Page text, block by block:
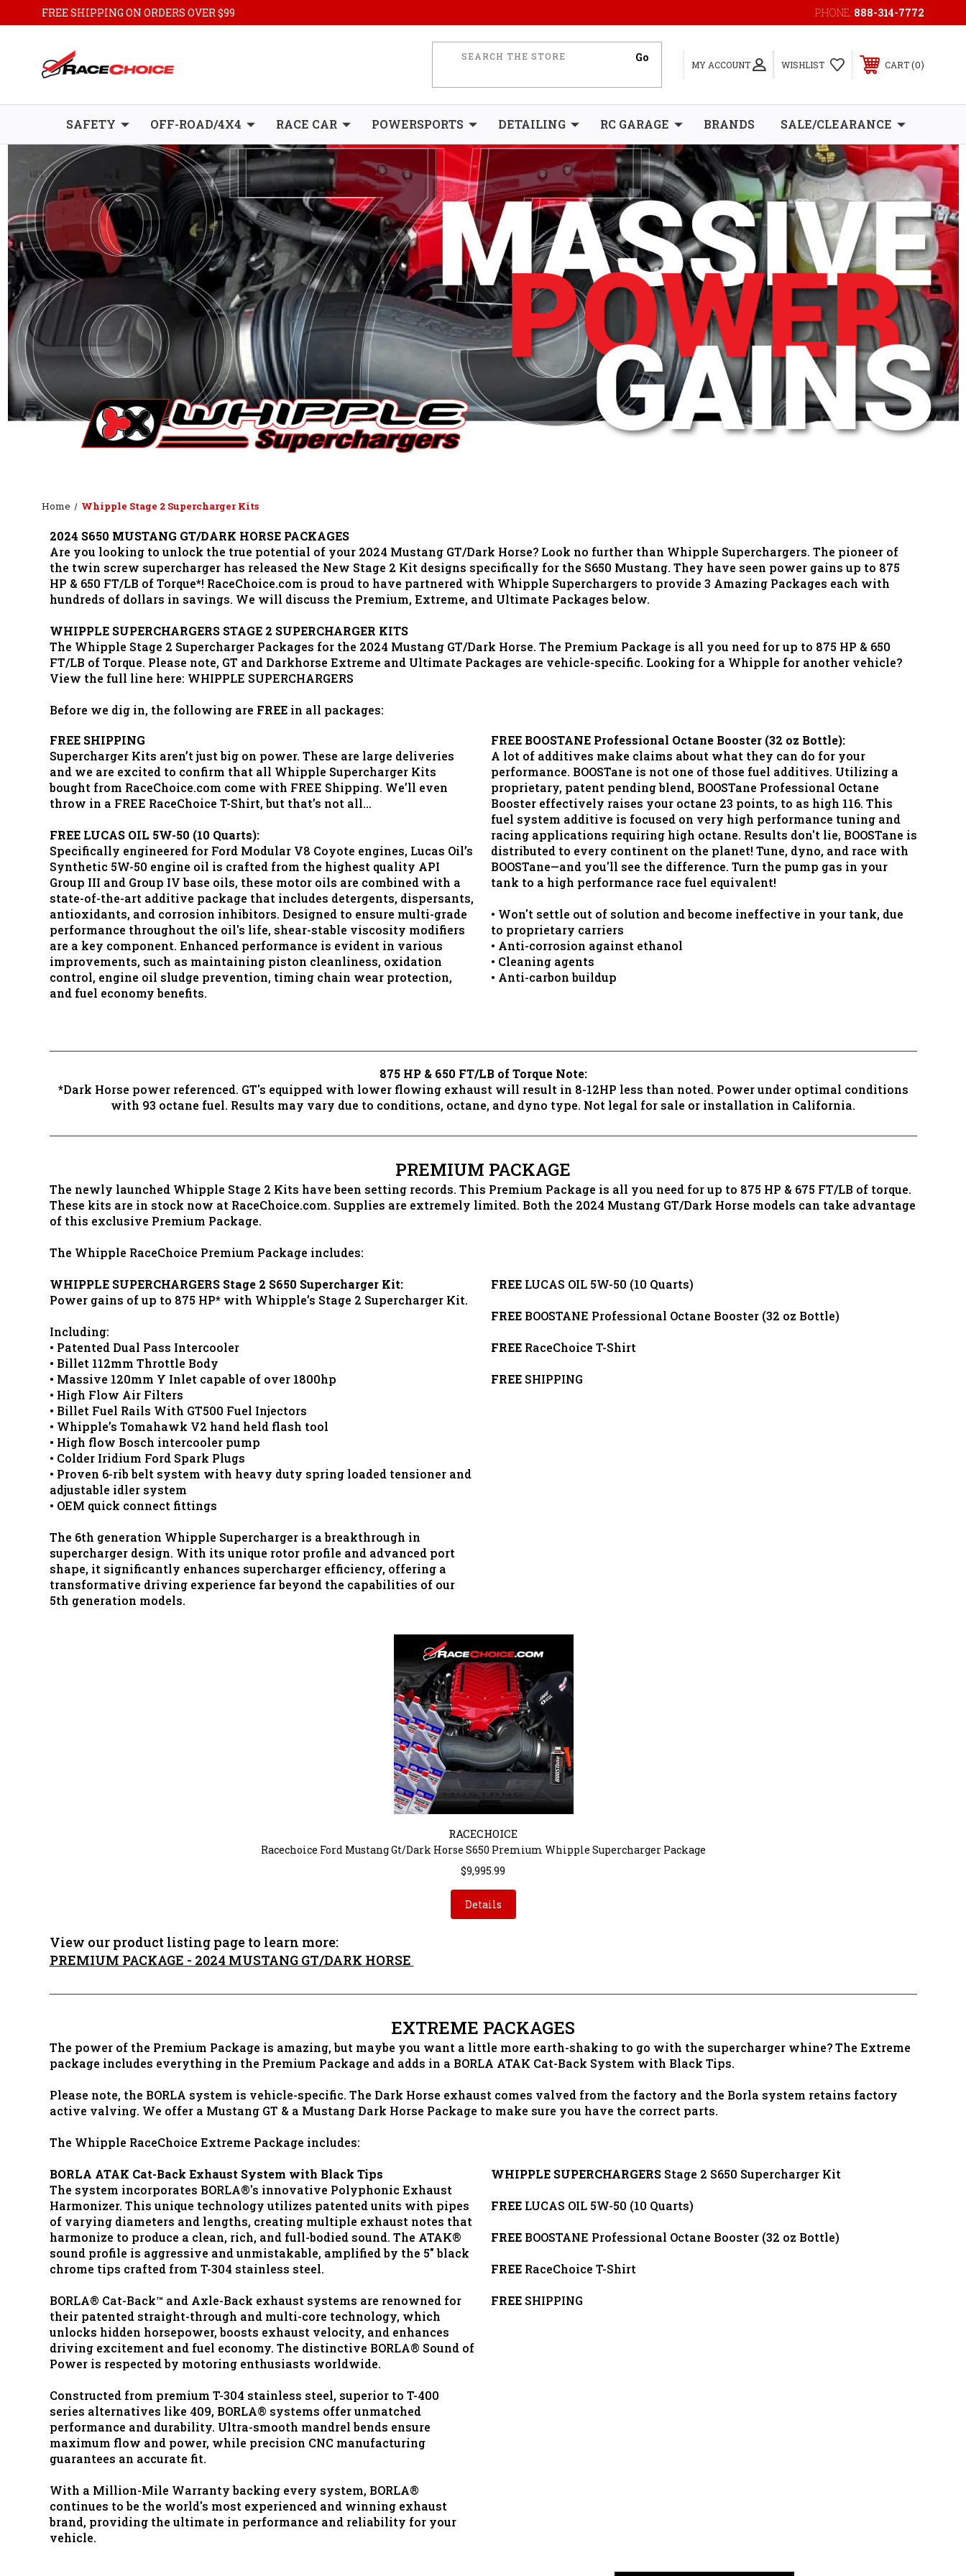
FREE SHIPPING ON ORDERS OVER $99 PHONE: 888-314-7772
MY ACCOUNT WISHLIST CART 0
SAFETY OFF-ROAD/4X4 RACE CAR POWERSPORTS DETAILING RC GARAGE BRANDS SALE/CLEARANCE
Home Whipple Stage 2 Supercharger Kits
2024 S650 MUSTANG GT/DARK HORSE PACKAGES
Are you looking to unlock the true potential of your 2024 Mustang GT/Dark Horse? Look no further than Whipple Superchargers. The pioneer of
the twin screw supercharger has released the New Stage 2 Kit designs specifically for the S650 Mustang. They have seen power gains up to 875
HP & 650 FT/LB of Torque*! RaceChoice.com is proud to have partnered with Whipple Superchargers to provide 3 Amazing Packages each with
hundreds of dollars in savings. We will discuss the Premium, Extreme, and Ultimate Packages below.
WHIPPLE SUPERCHARGERS STAGE 2 SUPERCHARGER KITS
The Whipple Stage 2 Supercharger Packages for the 2024 Mustang GT/Dark Horse. The Premium Package is all you need for up to 875 HP & 650
FT/LB of Torque. Please note, GT and Darkhorse Extreme and Ultimate Packages are vehicle-specific. Looking for a Whipple for another vehicle?
View the full line here: WHIPPLE SUPERCHARGERS
Before we dig in, the following are FREEin all packages:
FREE SHIPPING
Supercharger Kits aren’t just big on power. These are large deliveries
and we are excited to confirm that all Whipple Supercharger Kits
bought from RaceChoice.com come with FREE Shipping. We’ll even
throw in a FREE RaceChoice T-Shirt, but that’s not all…
FREE LUCAS OIL 5W-50 (10 Quarts):
Specifically engineered for Ford Modular V8 Coyote engines, Lucas Oil’s
Synthetic 5W-50 engine oil is crafted from the highest quality API
Group III and Group IV base oils, these motor oils are combined with a
state-of-the-art additive package that includes detergents, dispersants,
antioxidants, and corrosion inhibitors. Designed to ensure multi-grade
performance throughout the oil's life, shear-stable viscosity modifiers
are a key component. Enhanced performance is evident in various
improvements, such as maintaining piston cleanliness, oxidation
control, engine oil sludge prevention, timing chain wear protection,
and fuel economy benefits.
FREE BOOSTANE Professional Octane Booster (32 oz Bottle):
A lot of additives make claims about what they can do for your
performance. BOOSTane is not one of those fuel additives. Utilizing a
proprietary, patent pending blend, BOOSTane Professional Octane
Booster effectively raises your octane 23 points, to as high 116. This
fuel system additive is focused on very high performance tuning and
racing applications requiring high octane. Results don't lie, BOOSTane is
distributed to every continent on the planet! Tune, dyno, and race with
BOOSTane—and you'll see the difference. Turn the pump gas in your
tank to a high performance race fuel equivalent!
• Won't settle out of solution and become ineffective in your tank, due
to proprietary carriers
• Anti-corrosion against ethanol
• Cleaning agents
• Anti-carbon buildup
875 HP & 650 FT/LB of Torque Note:
*Dark Horse power referenced. GT's equipped with lower flowing exhaust will result in 8-12HP less than noted. Power under optimal conditions
with 93 octane fuel. Results may vary due to conditions, octane, and dyno type. Not legal for sale or installation in California.
PREMIUM PACKAGE
The newly launched Whipple Stage 2 Kits have been setting records. This Premium Package is all you need for up to 875 HP & 675 FT/LB of torque.
These kits are in stock now at RaceChoice.com. Supplies are extremely limited. Both the 2024 Mustang GT/Dark Horse models can take advantage
of this exclusive Premium Package.
The Whipple RaceChoice Premium Package includes:
WHIPPLE SUPERCHARGERS Stage 2 S650 Supercharger Kit:
Power gains of up to 875 HP* with Whipple’s Stage 2 Supercharger Kit.
Including:
• Patented Dual Pass Intercooler
• Billet 112mm Throttle Body
• Massive 120mm Y Inlet capable of over 1800hp
• High Flow Air Filters
• Billet Fuel Rails With GT500 Fuel Injectors
• Whipple’s Tomahawk V2 hand held flash tool
• High flow Bosch intercooler pump
• Colder Iridium Ford Spark Plugs
• Proven 6-rib belt system with heavy duty spring loaded tensioner and
adjustable idler system
• OEM quick connect fittings
The 6th generation Whipple Supercharger is a breakthrough in
supercharger design. With its unique rotor profile and advanced port
shape, it significantly enhances supercharger efficiency, offering a
transformative driving experience far beyond the capabilities of our
5th generation models.
FREELUCAS OIL 5W-50 (10 Quarts)
FREEBOOSTANE Professional Octane Booster (32 oz Bottle)
FREERaceChoice T-Shirt
FREE SHIPPING
RACECHOICE
Racechoice Ford Mustang Gt/Dark Horse S650 Premium Whipple Supercharger Package
$9,995.99
Details
View our product listing page to learn more:
PREMIUM PACKAGE - 2024 MUSTANG GT/DARK HORSE
EXTREME PACKAGES
The power of the Premium Package is amazing, but maybe you want a little more earth-shaking to go with the supercharger whine? The Extreme
package includes everything in the Premium Package and adds in a BORLA ATAK Cat-Back System with Black Tips.
Please note, the BORLA system is vehicle-specific. The Dark Horse exhaust comes valved from the factory and the Borla system retains factory
active valving. We offer a Mustang GT & a Mustang Dark Horse Package to make sure you have the correct parts.
The Whipple RaceChoice Extreme Package includes:
BORLA ATAK Cat-Back Exhaust System with Black Tips
The system incorporates BORLA®'s innovative Polyphonic Exhaust
Harmonizer. This unique technology utilizes patented units with pipes
of varying diameters and lengths, creating multiple exhaust notes that
harmonize to produce a clean, rich, and full-bodied sound. The ATAK®
sound profile is aggressive and unmistakable, amplified by the 5" black
chrome tips crafted from T-304 stainless steel.
BORLA® Cat-Back™ and Axle-Back exhaust systems are renowned for
their patented straight-through and multi-core technology, which
unlocks hidden horsepower, boosts exhaust velocity, and enhances
driving excitement and fuel economy. The distinctive BORLA® Sound of
Power is respected by motoring enthusiasts worldwide.
Constructed from premium T-304 stainless steel, superior to T-400
series alternatives like 409, BORLA® systems offer unmatched
performance and durability. Ultra-smooth mandrel bends ensure
maximum flow and power, while precision CNC manufacturing
guarantees an accurate fit.
With a Million-Mile Warranty backing every system, BORLA®
continues to be the world's most experienced and winning exhaust
brand, providing the ultimate in performance and reliability for your
vehicle.
WHIPPLE SUPERCHARGERSStage 2 S650 Supercharger Kit
FREELUCAS OIL 5W-50 (10 Quarts)
FREE BOOSTANE Professional Octane Booster (32 oz Bottle)
FREERaceChoice T-Shirt
FREESHIPPING